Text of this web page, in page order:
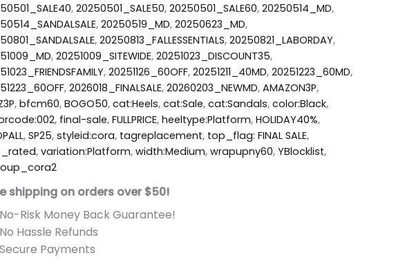
, 20250501_SALE50, 20250501_SALE60, 20250514_MD,
, 20250519_MD, 20250623_MD,
, 20250813_FALLESSENTIALS, 20250821_LABORDAY,
, 20251009_SITEWIDE, 20251023_DISCOUNT35,
, 20251126_60OFF, 20251211_40MD, 20251223_60MD,
, 2026018_FINALSALE, 20260203_NEWMD, AMAZON3P,
, bfcm60, BOGO50, cat:Heels, cat:Sale, cat:Sandals, color:Black,
, final-sale, FULLPRICE, heeltype:Platform, HOLIDAY40%,
, SP25, styleid:cora, tagreplacement, top_flag: FINAL SALE,
, variation:Platform, width:Medium, wrapupny60, YBlocklist,
shipping on orders over $50!
No-Risk Money Back Guarantee!
No Hassle Refunds
Secure Payments